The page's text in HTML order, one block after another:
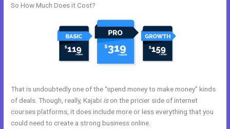
So How Much Does it Cost?
That is undoubtedly one of the “spend money to make money” kinds
of deals. Though, really, Kajabi ison the pricier side of internet
courses platforms, it does include more or less everything that you
could need to create a strong business online.